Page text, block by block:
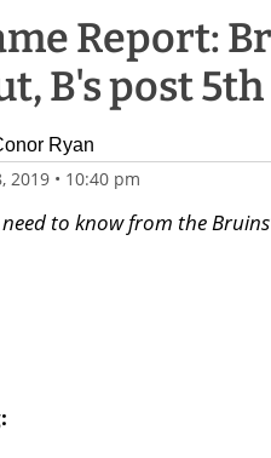
Report:
B's post
Ryan
2019 • 10:40 pm
to know from the